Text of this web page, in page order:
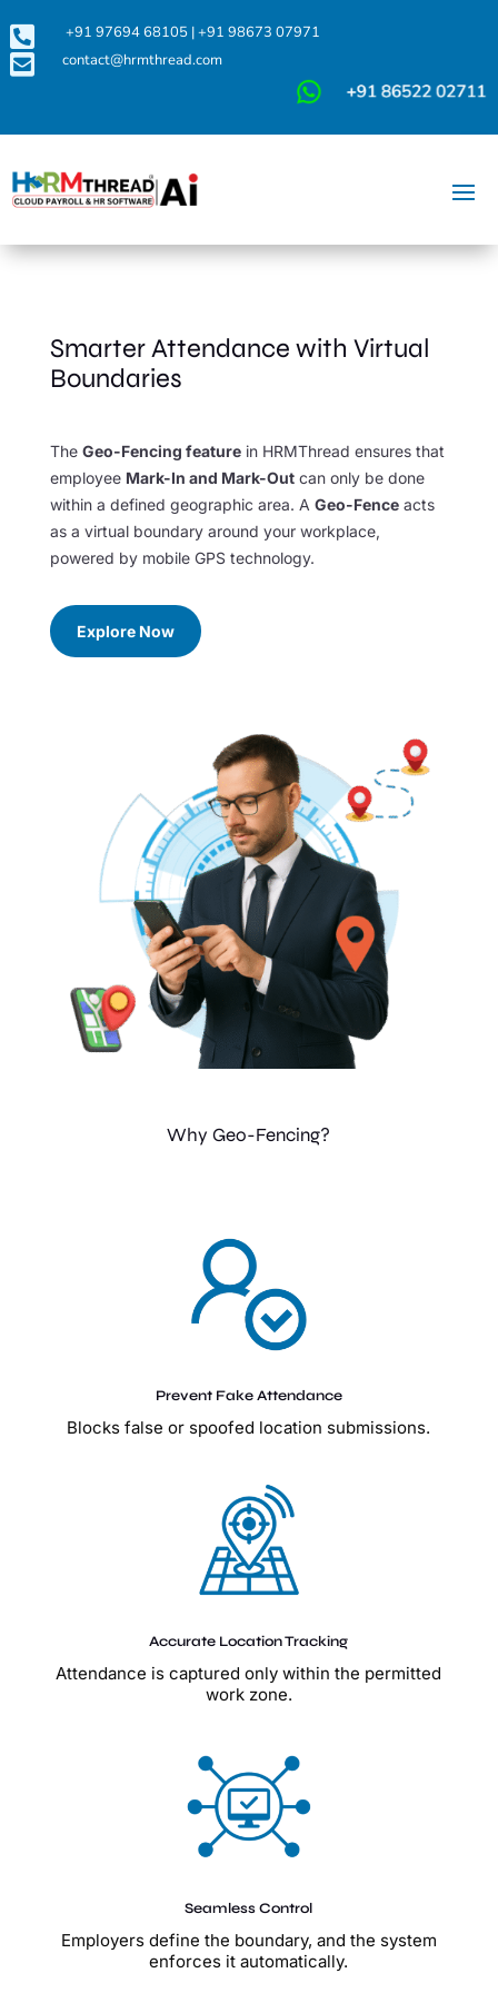
 +91 97694 68105|+91 98673 07971
 contact@hrmthread.com
Smarter Attendance with Virtual
Boundaries
The Geo-Fencing featurein HRMThread ensures that
employee Mark-In and Mark-Outcan only be done
within a defined geographic area. A Geo-Fenceacts
as a virtual boundary around your workplace,
powered by mobile GPS technology.
Explore Now
Why Geo-Fencing?
Prevent Fake Attendance
Blocks false or spoofed location submissions.
Accurate Location Tracking
Attendance is captured only within the permitted
work zone.
Seamless Control
Employers define the boundary, and the system
enforces it automatically.